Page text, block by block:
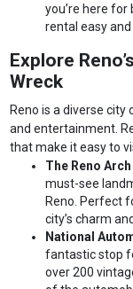
you’re here for
rental easy and
Explore
Wreck
Reno is a diverse
and entertainment.
that make it easy to
The Reno
must-see
Reno. Perfect
city’s charm
National
fantastic stop
over 200